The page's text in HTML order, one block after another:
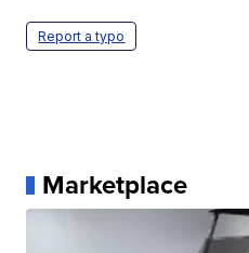
Report a typo
Marketplace